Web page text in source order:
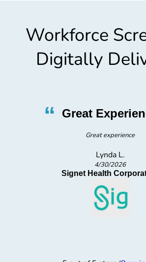
Workforce
Digitally
“ Great
Great experience
Lynda L.
4/30/2026
Signet Health